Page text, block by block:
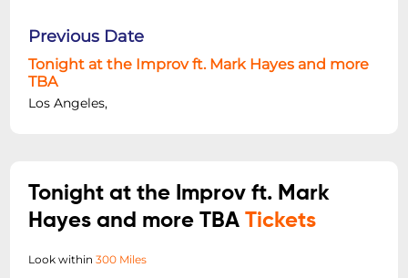
Previous Date
Tonight at the Improv ft. Mark Hayes and more
TBA
Los Angeles,
Tonight at the Improv ft. Mark
Hayes and more TBATickets
Look within300 Miles